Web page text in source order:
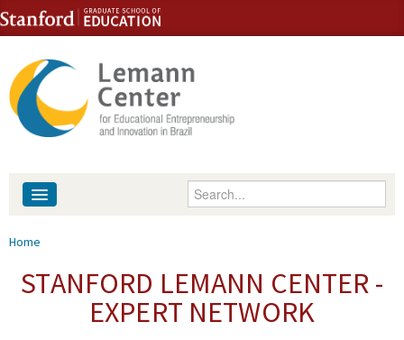
Skip to content
Skip to navigation
Enter your keywords
People
You are here
Home
STANFORD LEMANN CENTER -
EXPERT NETWORK